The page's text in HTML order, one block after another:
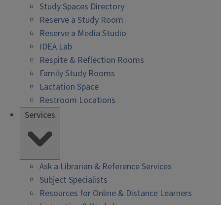
Study Spaces Directory
Reserve a Study Room
Reserve a Media Studio
IDEA Lab
Respite & Reflection Rooms
Family Study Rooms
Lactation Space
Restroom Locations
Services
Ask a Librarian & Reference Services
Subject Specialists
Resources for Online & Distance Learners